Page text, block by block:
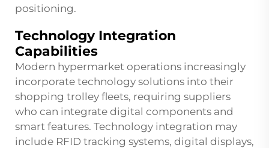
positioning.
Technology Integration
Capabilities
Modern hypermarket operations increasingly
incorporate technology solutions into their
shopping trolley fleets, requiring suppliers
who can integrate digital components and
smart features. Technology integration may
include RFID tracking systems, digital displays,